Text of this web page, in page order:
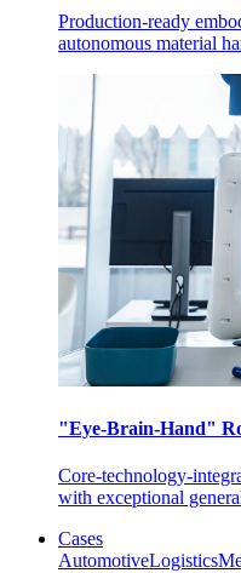
Production-ready
autonomous material
"Eye-Brain-Hand"
Core-technology-
with exceptional
Cases
AutomotiveLogistics